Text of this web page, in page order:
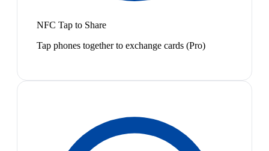
NFC Tap to Share
Tap phones together to exchange cards (Pro)